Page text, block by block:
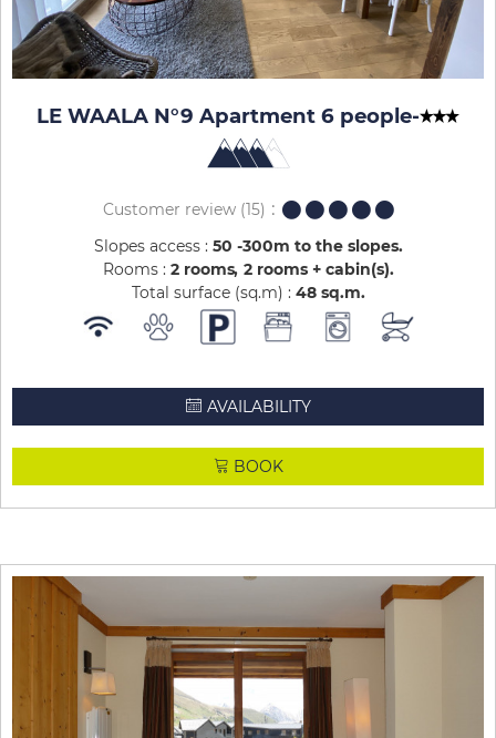
LE WAALA N°9 Apartment 6 people-
Customer review(15)
Slopes access : 50 -300m to the slopes
Rooms : 2 rooms 2 rooms + cabin(s)
Total surface (sq.m) : 48 sq.m
AVAILABILITY
BOOK